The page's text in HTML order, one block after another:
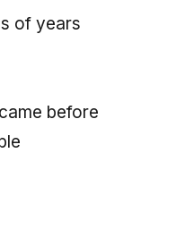
of years
before